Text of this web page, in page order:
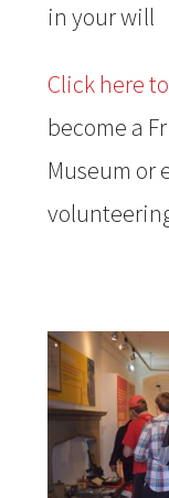
in your will
Click here
become a
Museum or